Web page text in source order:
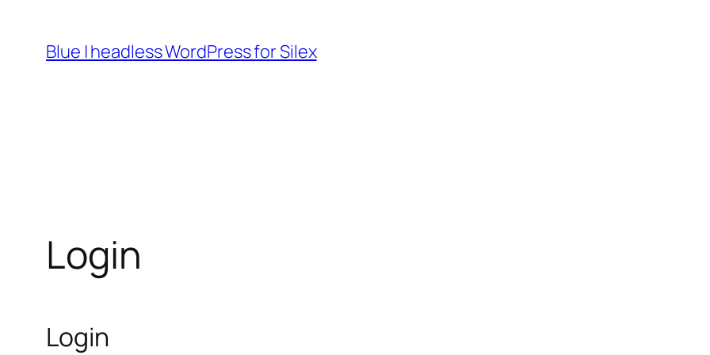
content
Blue | headless WordPress for Silex
Login
Login